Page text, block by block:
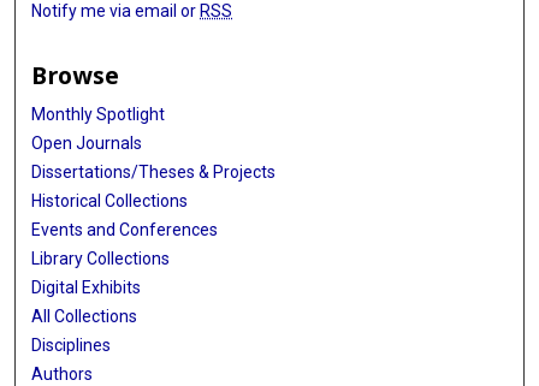
Notify me via email or RSS
Browse
Monthly Spotlight
Open Journals
Dissertations/Theses & Projects
Historical Collections
Events and Conferences
Library Collections
Digital Exhibits
All Collections
Disciplines
Authors